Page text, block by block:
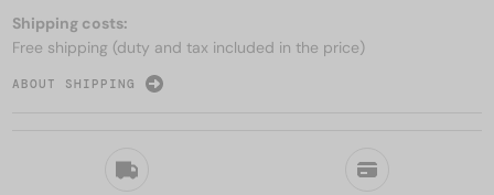
Shipping costs:
Free shipping (duty and tax included in the price)
ABOUT SHIPPING